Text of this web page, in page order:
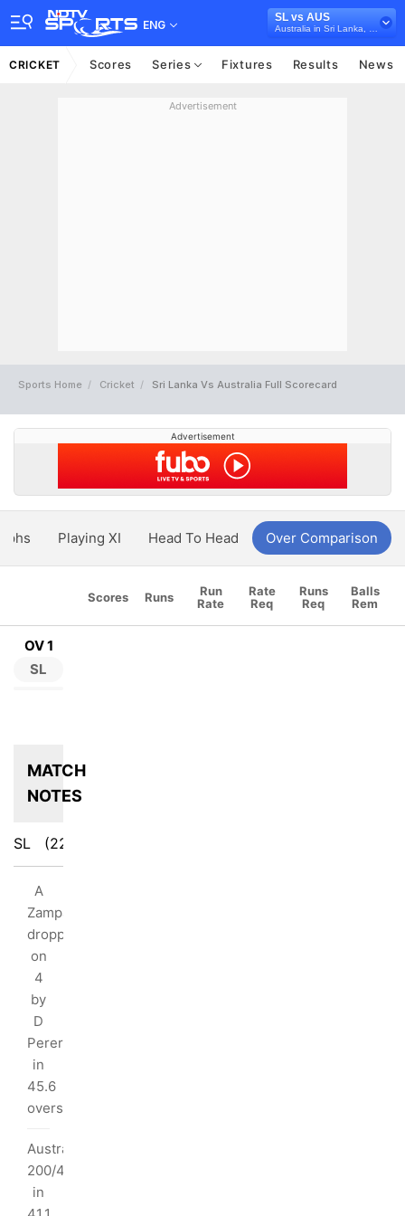
ENG
SL vs AUS
CRICKET Scores Series Fixtures Results News
Advertisement
Sports Home Cricket Sri Lanka Vs Australia Full Scorecard
Advertisement
Playing XI Head To Head Over Comparison
Scores Runs
Run
Rate
Rate
Req
Runs
Req
Balls
Rem
OV 1
SL
MATCH
NOTES
SL (226/10)
A
Zampa
dropped
on
4
by
D
Perera
in
45.6
overs
Australia
200/4
in